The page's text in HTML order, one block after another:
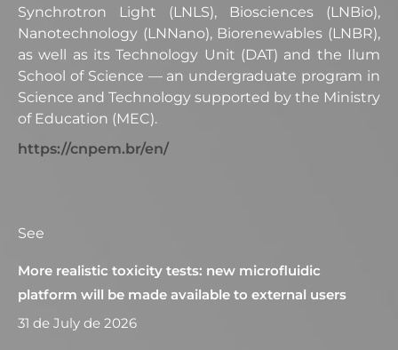
Synchrotron Light (LNLS), Biosciences (LNBio),
Nanotechnology (LNNano), Biorenewables (LNBR),
as well as its Technology Unit (DAT) and the Ilum
School of Science — an undergraduate program in
Science and Technology supported by the Ministry
of Education (MEC).
https://cnpem.br/en/
See
More realistic toxicity tests: new microfluidic
platform will be made available to external users
31 de July de 2026